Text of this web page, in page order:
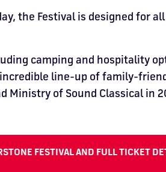
the Festival is designed for
camping and hospitality
line-up of family-
Ministry of Sound Classical
FESTIVAL AND FULL TICKET